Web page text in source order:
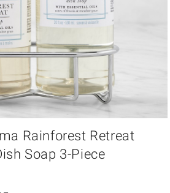
Rainforest Retreat
Soap 3-Piece